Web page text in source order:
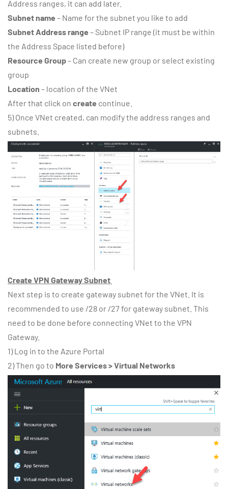
Address ranges, it can add later.
Subnet name – Name for the subnet you like to add
Subnet Address range – Subnet IP range (it must be within
the Address Space listed before)
Resource Group– Can create new group or select existing
group
Location – location of the VNet
After that click on create continue.
5) Once VNet created, can modify the address ranges and
subnets.
Create VPN Gateway Subnet
Next step is to create gateway subnet for the VNet. It is
recommended to use /28 or /27 for gateway subnet. This
need to be done before connecting VNet to the VPN
Gateway.
1) Log in to the Azure Portal
2) Then go to More Services > Virtual Networks